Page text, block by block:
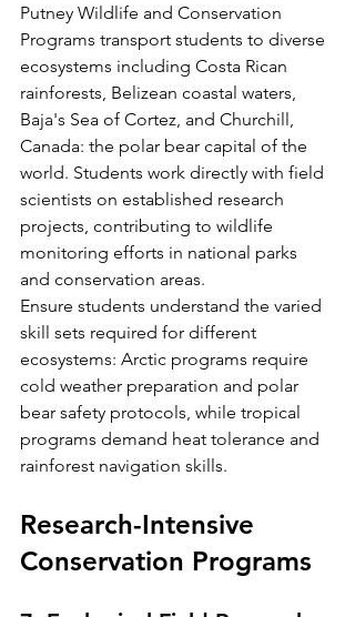
Putney Wildlife and Conservation
Programs transport students to diverse
ecosystems including Costa Rican
rainforests, Belizean coastal waters,
Baja's Sea of Cortez, and Churchill,
Canada: the polar bear capital of the
world. Students work directly with field
scientists on established research
projects, contributing to wildlife
monitoring efforts in national parks
and conservation areas.
Ensure students understand the varied
skill sets required for different
ecosystems: Arctic programs require
cold weather preparation and polar
bear safety protocols, while tropical
programs demand heat tolerance and
rainforest navigation skills.
Research-Intensive
Conservation Programs